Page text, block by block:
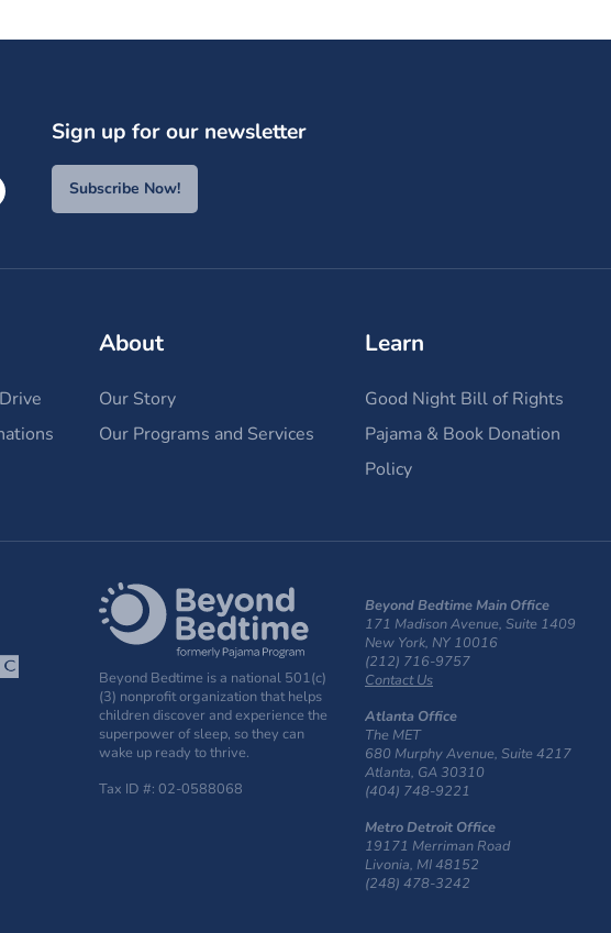
Sign up for our newsletter
Subscribe Now!
About
Our Story
Our Programs and Services
Learn
Good Night Bill of Rights
Pajama & Book Donation
Policy
Beyond Bedtime is a national 501(c)
(3) nonprofit organization that helps
children discover and experience the
superpower of sleep, so they can
wake up ready to thrive.
Tax ID #: 02-0588068
Beyond Bedtime Main Office
171 Madison Avenue, Suite 1409
New York, NY 10016
(212) 716-9757
Contact Us
Atlanta Office
The MET
680 Murphy Avenue, Suite 4217
Atlanta, GA 30310
(404) 748-9221
Metro Detroit Office
19171 Merriman Road
Livonia, MI 48152
(248) 478-3242